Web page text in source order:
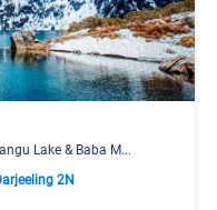
Lake & Baba M...
2N